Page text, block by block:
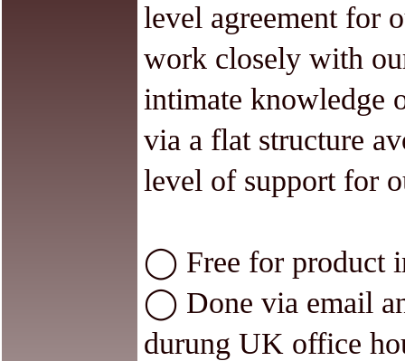
level agreement for
work closely with
intimate knowledge
via a flat structure
level of support for
◯ Free for product
◯ Done via email
durung UK office